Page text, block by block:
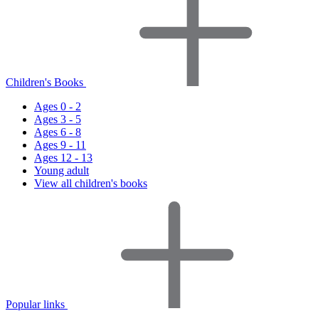
Children's Books
Ages 0 - 2
Ages 3 - 5
Ages 6 - 8
Ages 9 - 11
Ages 12 - 13
Young adult
View all children's books
Popular links